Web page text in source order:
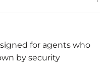
for agents who
by security